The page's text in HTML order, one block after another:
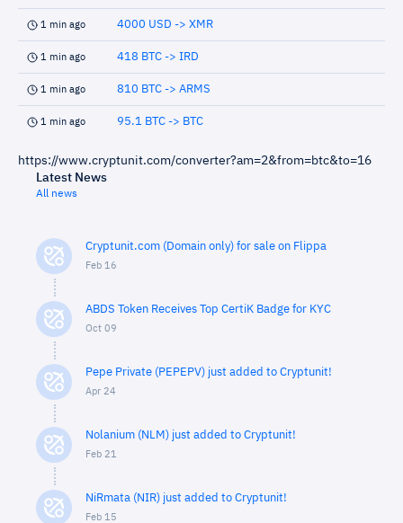
1 min ago 4000 USD -> XMR
1 min ago 418 BTC -> IRD
1 min ago 810 BTC -> ARMS
1 min ago 95.1 BTC -> BTC
https://www.cryptunit.com/converter?am=2&from=btc&to=16
Latest News
All news
Cryptunit.com (Domain only) for sale on Flippa
Feb 16
ABDS Token Receives Top CertiK Badge for KYC
Oct 09
Pepe Private (PEPEPV) just added to Cryptunit!
Apr 24
Nolanium (NLM) just added to Cryptunit!
Feb 21
NiRmata (NIR) just added to Cryptunit!
Feb 15